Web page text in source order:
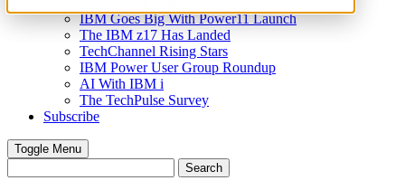
IBM Goes Big With Power11 Launch
The IBM z17 Has Landed
TechChannel Rising Stars
IBM Power User Group Roundup
AI With IBM i
The TechPulse Survey
Subscribe
Toggle Menu